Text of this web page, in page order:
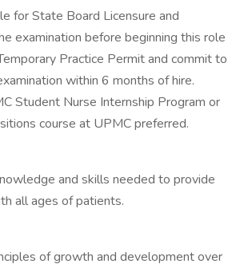
for State Board Licensure and
examination before beginning this role
Practice Permit and commit to
within 6 months of hire.
Student Nurse Internship Program or
course at UPMC preferred.
and skills needed to provide
all ages of patients.
of growth and development over